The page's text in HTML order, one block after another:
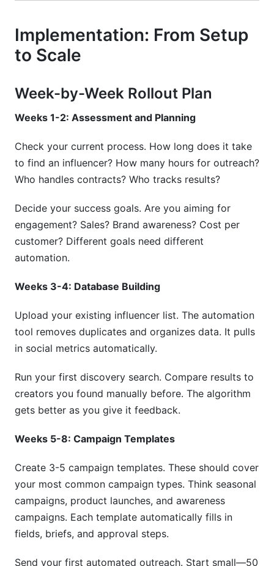
Implementation: From Setup
to Scale
Week-by-Week Rollout Plan
Weeks 1-2: Assessment and Planning
Check your current process. How long does it take
to find an influencer? How many hours for outreach?
Who handles contracts? Who tracks results?
Decide your success goals. Are you aiming for
engagement? Sales? Brand awareness? Cost per
customer? Different goals need different
automation.
Weeks 3-4: Database Building
Upload your existing influencer list. The automation
tool removes duplicates and organizes data. It pulls
in social metrics automatically.
Run your first discovery search. Compare results to
creators you found manually before. The algorithm
gets better as you give it feedback.
Weeks 5-8: Campaign Templates
Create 3-5 campaign templates. These should cover
your most common campaign types. Think seasonal
campaigns, product launches, and awareness
campaigns. Each template automatically fills in
fields, briefs, and approval steps.
Send your first automated outreach. Start small—50